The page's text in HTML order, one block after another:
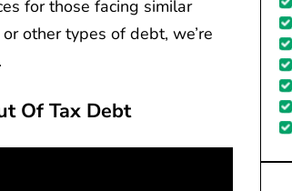
for those facing similar
other types of debt, we’re
Of Tax Debt